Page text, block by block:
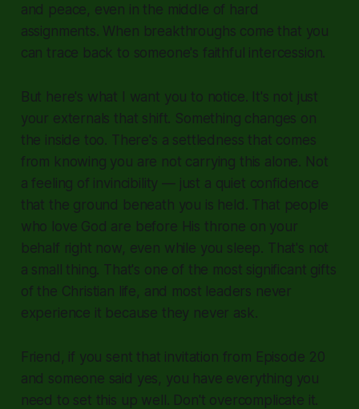
and peace, even in the middle of hard
assignments. When breakthroughs come that you
can trace back to someone's faithful intercession.
But here's what I want you to notice. It's not just
your externals that shift. Something changes on
the inside too. There's a settledness that comes
from knowing you are not carrying this alone. Not
a feeling of invincibility — just a quiet confidence
that the ground beneath you is held. That people
who love God are before His throne on your
behalf right now, even while you sleep. That's not
a small thing. That's one of the most significant gifts
of the Christian life, and most leaders never
experience it because they never ask.
Friend, if you sent that invitation from Episode 20
and someone said yes, you have everything you
need to set this up well. Don't overcomplicate it.